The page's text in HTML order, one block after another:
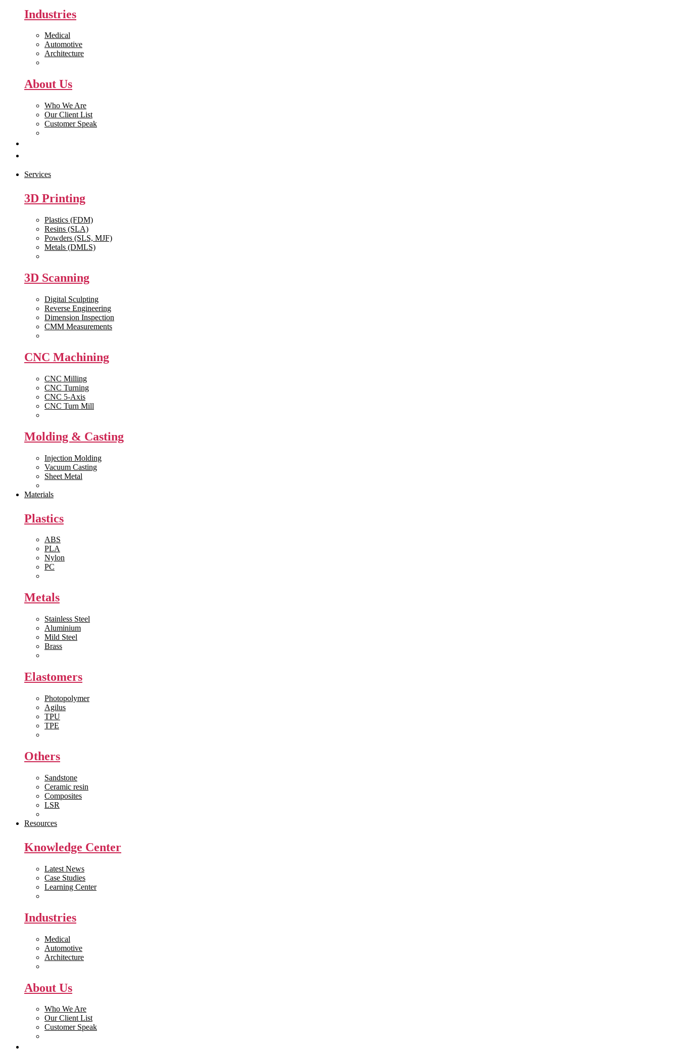
Industries
Medical
Automotive
Architecture
About Us
Who We Are
Our Client List
Customer Speak
Services
3D Printing
Plastics (FDM)
Resins (SLA)
Powders (SLS, MJF)
Metals (DMLS)
3D Scanning
Digital Sculpting
Reverse Engineering
Dimension Inspection
CMM Measurements
CNC Machining
CNC Milling
CNC Turning
CNC 5-Axis
CNC Turn Mill
Molding & Casting
Injection Molding
Vacuum Casting
Sheet Metal
Materials
Plastics
ABS
PLA
Nylon
PC
Metals
Stainless Steel
Aluminium
Mild Steel
Brass
Elastomers
Photopolymer
Agilus
TPU
TPE
Others
Sandstone
Ceramic resin
Composites
LSR
Resources
Knowledge Center
Latest News
Case Studies
Learning Center
Industries
Medical
Automotive
Architecture
About Us
Who We Are
Our Client List
Customer Speak